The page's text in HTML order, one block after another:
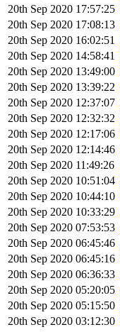
20th Sep 2020 17:57:25
20th Sep 2020 17:08:13
20th Sep 2020 16:02:51
20th Sep 2020 14:58:41
20th Sep 2020 13:49:00
20th Sep 2020 13:39:22
20th Sep 2020 12:37:07
20th Sep 2020 12:32:32
20th Sep 2020 12:17:06
20th Sep 2020 12:14:46
20th Sep 2020 11:49:26
20th Sep 2020 10:51:04
20th Sep 2020 10:44:10
20th Sep 2020 10:33:29
20th Sep 2020 07:53:53
20th Sep 2020 06:45:46
20th Sep 2020 06:45:16
20th Sep 2020 06:36:33
20th Sep 2020 05:20:05
20th Sep 2020 05:15:50
20th Sep 2020 03:12:30